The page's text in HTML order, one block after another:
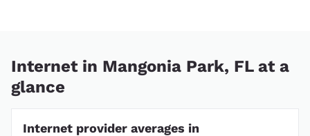
Internet in Mangonia Park, FL at a
glance
Internet provider averages in